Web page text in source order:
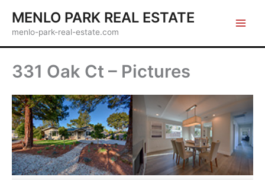
content
MENLO PARK REAL ESTATE
menlo-park-real-estate.com
331 Oak Ct – Pictures